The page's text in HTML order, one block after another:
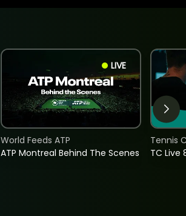
LIVE
ATP Montreal Behind The Scenes
World Feeds ATP
TC Live
Tennis